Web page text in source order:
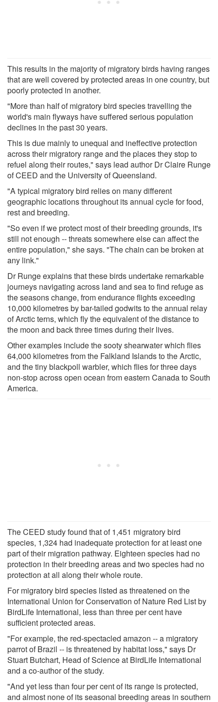
This results in the majority of migratory birds having ranges
that are well covered by protected areas in one country, but
poorly protected in another.
"More than half of migratory bird species travelling the
world's main flyways have suffered serious population
declines in the past 30 years.
This is due mainly to unequal and ineffective protection
across their migratory range and the places they stop to
refuel along their routes," says lead author Dr Claire Runge
of CEED and the University of Queensland.
"A typical migratory bird relies on many different
geographic locations throughout its annual cycle for food,
rest and breeding.
"So even if we protect most of their breeding grounds, it's
still not enough -- threats somewhere else can affect the
entire population," she says. "The chain can be broken at
any link."
Dr Runge explains that these birds undertake remarkable
journeys navigating across land and sea to find refuge as
the seasons change, from endurance flights exceeding
10,000 kilometres by bar-tailed godwits to the annual relay
of Arctic terns, which fly the equivalent of the distance to
the moon and back three times during their lives.
Other examples include the sooty shearwater which flies
64,000 kilometres from the Falkland Islands to the Arctic,
and the tiny blackpoll warbler, which flies for three days
non-stop across open ocean from eastern Canada to South
America.
The CEED study found that of 1,451 migratory bird
species, 1,324 had inadequate protection for at least one
part of their migration pathway. Eighteen species had no
protection in their breeding areas and two species had no
protection at all along their whole route.
For migratory bird species listed as threatened on the
International Union for Conservation of Nature Red List by
BirdLife International, less than three per cent have
sufficient protected areas.
"For example, the red-spectacled amazon -- a migratory
parrot of Brazil -- is threatened by habitat loss," says Dr
Stuart Butchart, Head of Science at BirdLife International
and a co-author of the study.
"And yet less than four per cent of its range is protected,
and almost none of its seasonal breeding areas in southern